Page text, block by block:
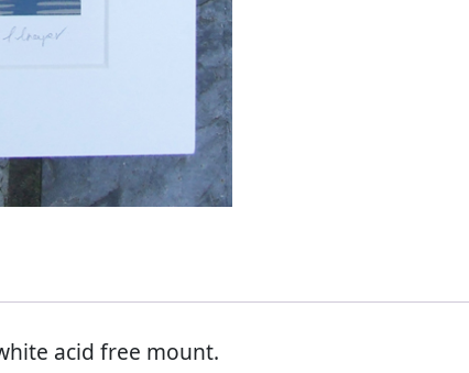
acid free mount.